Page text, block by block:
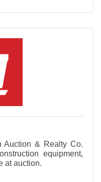
Auction & Realty Co.
equipment,
at auction.